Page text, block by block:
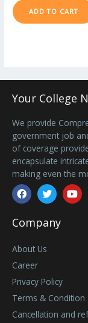
ADD TO CART
Your College
We provide
government job
of coverage
encapsulate
making even the
Facebook
Twitter
Company
About Us
Career
Privacy Policy
Terms & Condition
Cancellation and